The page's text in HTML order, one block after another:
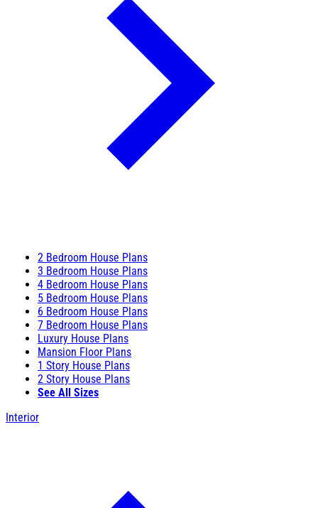
2 Bedroom House Plans
3 Bedroom House Plans
4 Bedroom House Plans
5 Bedroom House Plans
6 Bedroom House Plans
7 Bedroom House Plans
Luxury House Plans
Mansion Floor Plans
1 Story House Plans
2 Story House Plans
See All Sizes
Interior